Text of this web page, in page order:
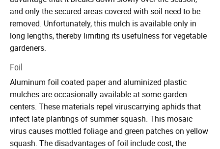
and only the secured areas covered with soil need to be
removed. Unfortunately, this mulch is available only in
long lengths, thereby limiting its usefulness for vegetable
gardeners.
Foil
Aluminum foil coated paper and aluminized plastic
mulches are occasionally available at some garden
centers. These materials repel viruscarrying aphids that
infect late plantings of summer squash. This mosaic
virus causes mottled foliage and green patches on yellow
squash. The disadvantages of foil include cost, the